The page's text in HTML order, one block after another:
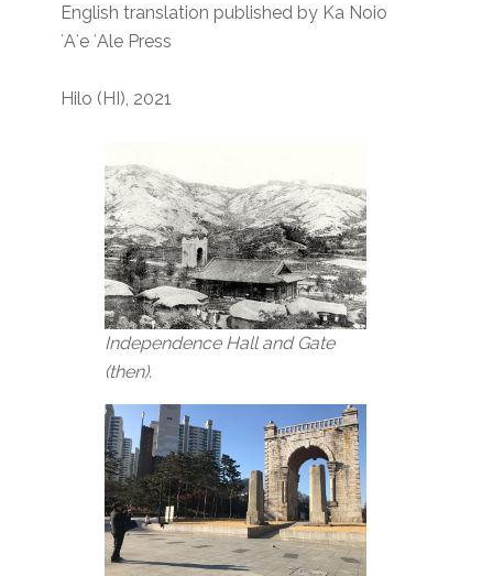
English translation published by Ka Noio
ʻAʻe ʻAle Press
Hilo (HI), 2021
Independence Hall and Gate
(then).